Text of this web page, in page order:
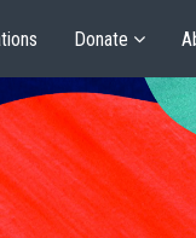
Donate